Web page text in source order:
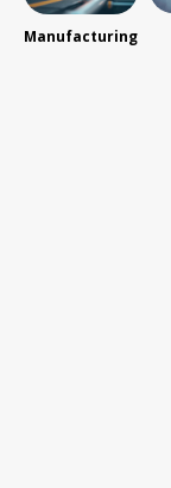
Manufacturing